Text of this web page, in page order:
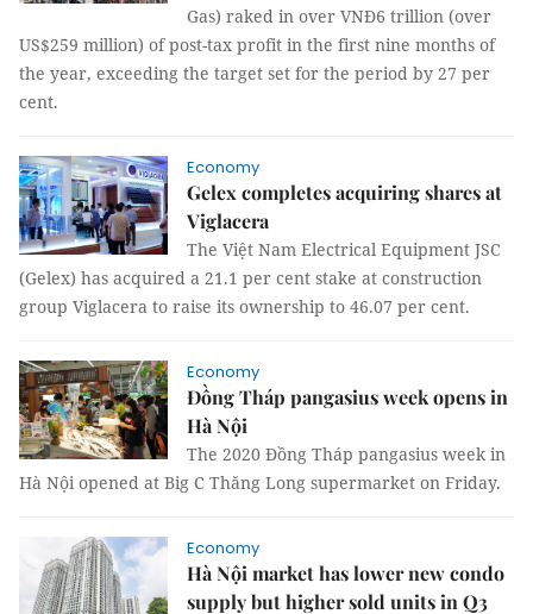
Gas) raked in over VNĐ6 trillion (over
US$259 million) of post-tax profit in the first nine months of
the year, exceeding the target set for the period by 27 per
cent.
Economy
Gelex completes acquiring shares at
Viglacera
The Việt Nam Electrical Equipment JSC
(Gelex) has acquired a 21.1 per cent stake at construction
group Viglacera to raise its ownership to 46.07 per cent.
Economy
Đồng Tháp pangasius week opens in
Hà Nội
The 2020 Đồng Tháp pangasius week in
Hà Nội opened at Big C Thăng Long supermarket on Friday.
Economy
Hà Nội market has lower new condo
supply but higher sold units in Q3